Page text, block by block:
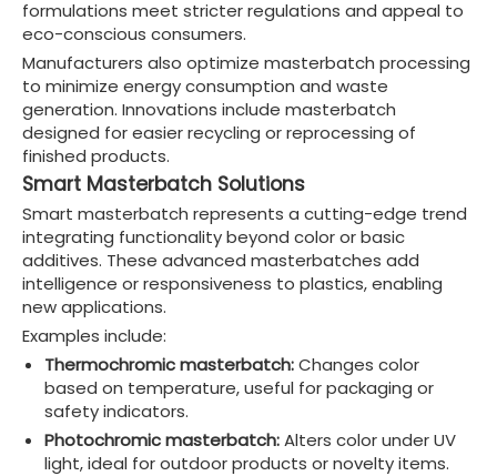
formulations meet stricter regulations and appeal to
eco-conscious consumers.
Manufacturers also optimize masterbatch processing
to minimize energy consumption and waste
generation. Innovations include masterbatch
designed for easier recycling or reprocessing of
finished products.
Smart Masterbatch Solutions
Smart masterbatch represents a cutting-edge trend
integrating functionality beyond color or basic
additives. These advanced masterbatches add
intelligence or responsiveness to plastics, enabling
new applications.
Examples include:
Thermochromic masterbatch:Changes color
based on temperature, useful for packaging or
safety indicators.
Photochromic masterbatch:Alters color under UV
light, ideal for outdoor products or novelty items.